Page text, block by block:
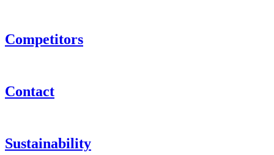
Competitors
Contact
Sustainability